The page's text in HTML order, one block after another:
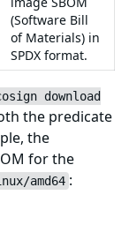
(Software Bill
of Materials) in
SPDX format.
download
the predicate
the
for the
amd64 :